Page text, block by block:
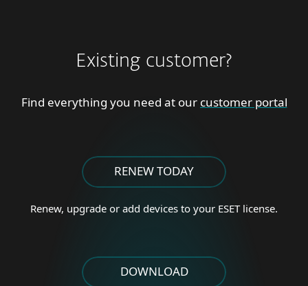
Existing customer?
Find everything you need at our customer portal
RENEW TODAY
Renew, upgrade or add devices to your ESET license.
DOWNLOAD